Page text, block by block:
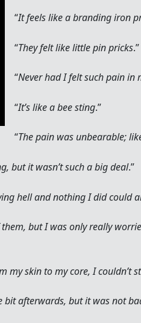
“It feels like a branding iron
“They felt like little pin pricks.”
“Never had I felt such pain in
“It’s like a bee sting.”
“The pain was unbearable;
but it wasn’t such a big deal.”
hell and nothing I did could
them, but I was only really
my skin to my core, I couldn’t
bit afterwards, but it was not